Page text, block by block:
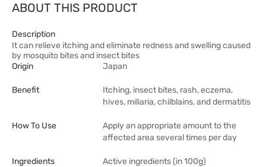
ABOUT THIS PRODUCT
Description
It can relieve itching and eliminate redness and swelling caused
by mosquito bites and insect bites
Origin
Japan
Benefit
Itching, insect bites, rash, eczema,
hives, miliaria, chilblains, and dermatitis
How To Use
Apply an appropriate amount to the
affected area several times per day
Ingredients Active ingredients (in 100g)